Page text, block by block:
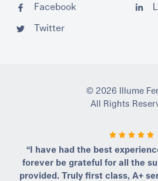
Facebook
Twitter
© 2026 Illume
All Rights
“I have had the best
forever be grateful for all the
provided. Truly first class, A+